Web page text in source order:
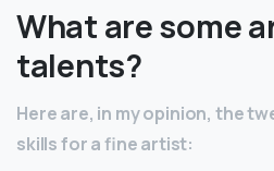
What are some
talents?
Here are, in my opinion, the
skills for a fine artist: